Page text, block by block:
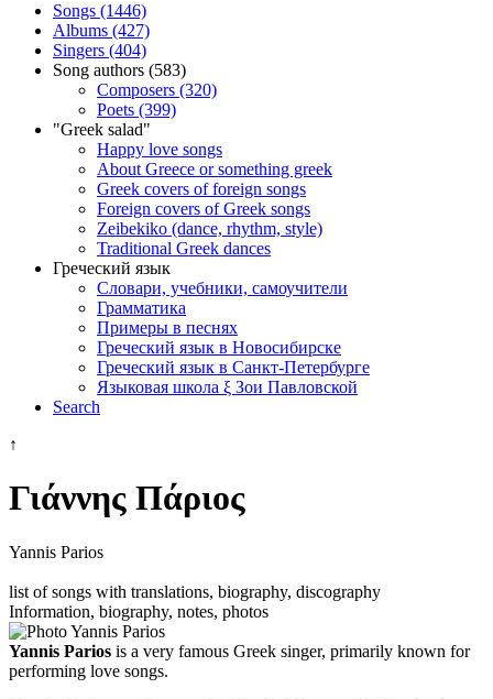
Songs (1446)
Albums (427)
Singers (404)
Song authors (583)
Composers (320)
Poets (399)
"Greek salad"
Happy love songs
About Greece or something greek
Greek covers of foreign songs
Foreign covers of Greek songs
Zeibekiko (dance, rhythm, style)
Traditional Greek dances
Греческий язык
Словари, учебники, самоучители
Грамматика
Примеры в песнях
Греческий язык в Новосибирске
Греческий язык в Санкт-Петербурге
Языковая школа ξ Зои Павловской
Search
↑
Γιάννης Πάριος
Yannis Parios
list of songs with translations, biography, discography
Information, biography, notes, photos
Yannis Parios is a very famous Greek singer, primarily known for
performing love songs.